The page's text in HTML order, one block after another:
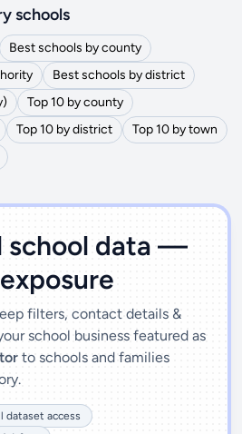
schools
Best schools by county
Best schools by district
Top 10 by county
Top 10 by district
Top 10 by town
school data —
filters, contact details &
school business featured as
to schools and families
dataset access